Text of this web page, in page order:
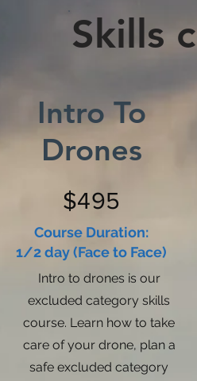
Skills
Intro To
Drones
$495
Course Duration:
1/2 day (Face to Face)
Intro to drones is our
excluded category skills
course. Learn how to take
care of your drone, plan a
safe excluded category